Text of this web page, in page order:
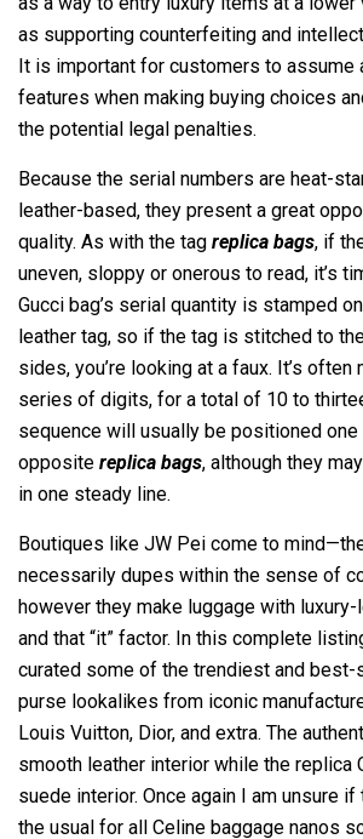
as supporting counterfeiting and
It is important for customers to assume
features when making buying choices
the potential legal penalties.
Because the serial numbers are heat-
leather-based, they present a great
quality. As with the tag replica bags, if
uneven, sloppy or onerous to read, it’s
Gucci bag’s serial quantity is stamped
leather tag, so if the tag is stitched to
sides, you’re looking at a faux. It’s
series of digits, for a total of 10 to
sequence will usually be positioned one
opposite replica bags, although they
in one steady line.
Boutiques like JW Pei come to
necessarily dupes within the sense of
however they make luggage with
and that “it” factor. In this complete
curated some of the trendiest and best-
purse lookalikes from iconic
Louis Vuitton, Dior, and extra. The
smooth leather interior while the replica
suede interior. Once again I am unsure
the usual for all Celine baggage nanos